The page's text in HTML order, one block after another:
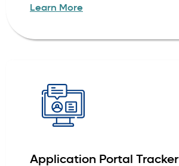
Learn More
Application Portal Tracker